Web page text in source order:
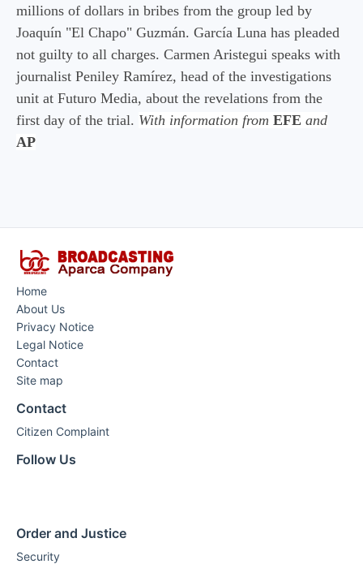
millions of dollars in bribes from the group led by
Joaquín "El Chapo" Guzmán. García Luna has pleaded
not guilty to all charges. Carmen Aristegui speaks with
journalist Peniley Ramírez, head of the investigations
unit at Futuro Media, about the revelations from the
first day of the trial. With information from EFE and
AP
Home
About Us
Privacy Notice
Legal Notice
Contact
Site map
Contact
Citizen Complaint
Follow Us
Order and Justice
Security